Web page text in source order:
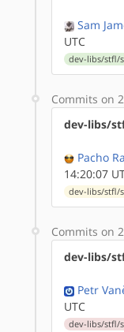
Sam
UTC
dev-libs/stfl/
Commits on
dev-libs/
Pacho
14:20:07
dev-libs/stfl/
Commits on
dev-libs/
Petr
UTC
dev-libs/stfl/